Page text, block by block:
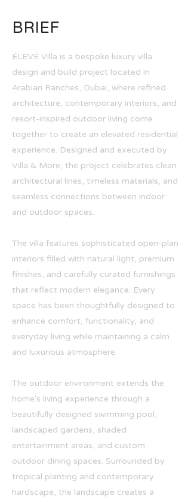
BRIEF
ÉLEVÉ Villa is a bespoke luxury villa
design and build project located in
Arabian Ranches, Dubai, where refined
architecture, contemporary interiors, and
resort-inspired outdoor living come
together to create an elevated residential
experience. Designed and executed by
Villa & More, the project celebrates clean
architectural lines, timeless materials, and
seamless connections between indoor
and outdoor spaces.
The villa features sophisticated open-plan
interiors filled with natural light, premium
finishes, and carefully curated furnishings
that reflect modern elegance. Every
space has been thoughtfully designed to
enhance comfort, functionality, and
everyday living while maintaining a calm
and luxurious atmosphere.
The outdoor environment extends the
home's living experience through a
beautifully designed swimming pool,
landscaped gardens, shaded
entertainment areas, and custom
outdoor dining spaces. Surrounded by
tropical planting and contemporary
hardscape, the landscape creates a